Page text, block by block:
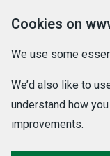
Cookies on
We use some
We’d also like to
understand how
improvements.